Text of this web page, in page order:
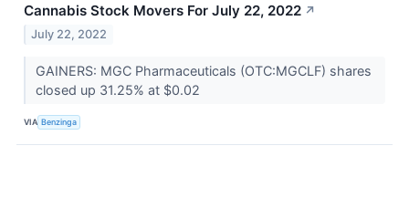
Cannabis Stock Movers For July 22, 2022 ↗
July 22, 2022
GAINERS: MGC Pharmaceuticals (OTC:MGCLF) shares
closed up 31.25% at $0.02
VIA Benzinga